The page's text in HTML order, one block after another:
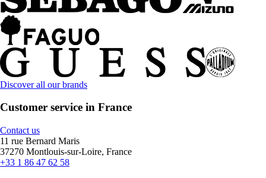
Discover all our brands
Customer service in France
Contact us
11 rue Bernard Maris
37270 Montlouis-sur-Loire, France
+33 1 86 47 62 58